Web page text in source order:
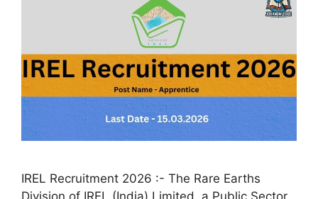
IREL Recruitment 2026 :- The Rare Earths